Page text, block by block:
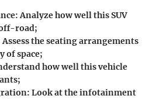
Analyze how well this SUV
road;
Assess the seating arrangements
of space;
how well this vehicle
Look at the infotainment